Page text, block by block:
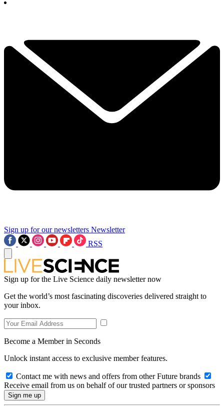
Sign up for our newsletters Newsletter
RSS
Sign up for the Live Science daily newsletter now
Get the world’s most fascinating discoveries delivered straight to
your inbox.
Become a Member in Seconds
Unlock instant access to exclusive member features.
Contact me with news and offers from other Future brands
Receive email from us on behalf of our trusted partners or sponsors